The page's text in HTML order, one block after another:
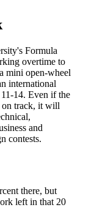
Formula
overtime to
mini open-wheel
international
14. Even if the
on track, it will
and
contests.
there, but
left in that 20